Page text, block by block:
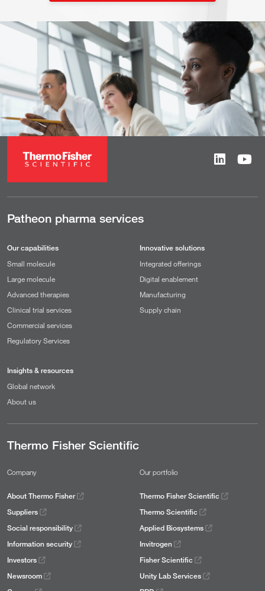
Patheon pharma services
Our capabilities
Small molecule
Large molecule
Advanced therapies
Clinical trial services
Commercial services
Regulatory Services
Innovative solutions
Integrated offerings
Digital enablement
Manufacturing
Supply chain
Insights & resources
Global network
About us
Thermo Fisher Scientific
Company
About Thermo Fisher
Suppliers
Social responsibility
Information security
Investors
Newsroom
Our portfolio
Thermo Fisher Scientific
Thermo Scientific
Applied Biosystems
Invitrogen
Fisher Scientific
Unity Lab Services